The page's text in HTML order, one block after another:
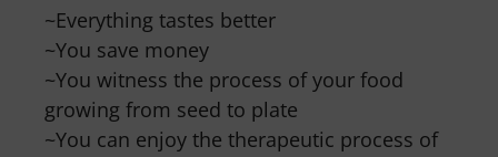
~Everything tastes better
~You save money
~You witness the process of your food
growing from seed to plate
~You can enjoy the therapeutic process of